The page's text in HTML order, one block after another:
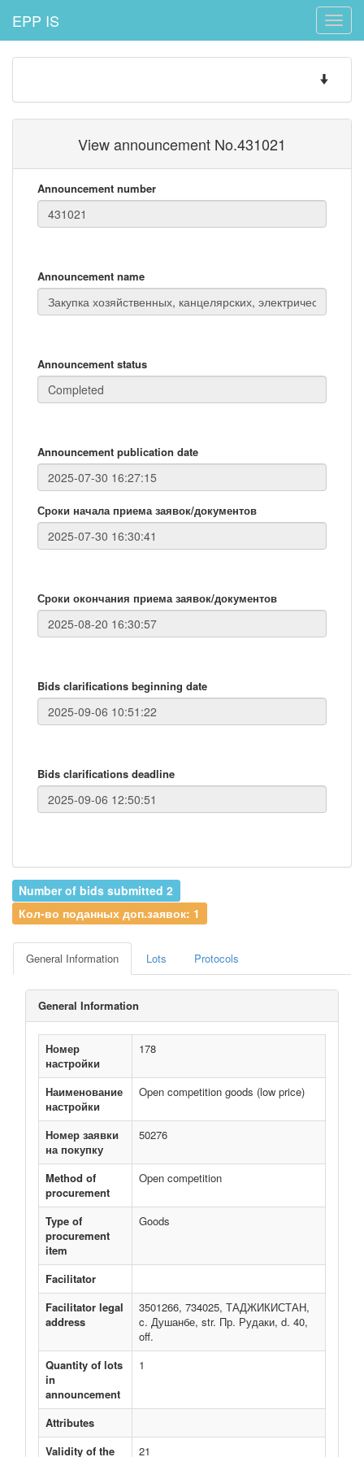
Toggle
EPP IS
Toggle
View announcement No.431021
Announcement number
Announcement name
Announcement status
Announcement publication date
Сроки начала приема заявок/документов
Сроки окончания приема заявок/документов
Bids clarifications beginning date
Bids clarifications deadline
Number of bids submitted 2
Кол-во поданных доп.заявок: 1
General Information Lots Protocols
General Information
Номер
настройки
178
Наименование
настройки
Open competition goods (low price)
Номер заявки
на покупку
50276
Method of
procurement
Open competition
Type of
procurement
item
Goods
Facilitator
Facilitator legal
address
3501266, 734025, ТАДЖИКИСТАН,
c. Душанбе, str. Пр. Рудаки, d. 40,
off.
Quantity of lots
in
announcement
1
Attributes
Validity of the
21